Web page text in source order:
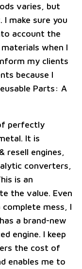
varies, but
make sure you
account the
when I
my clients
because I
Parts: A
perfectly
It is
resell engines,
converters,
is an
the value. Even
mess, I
a brand-new
engine. I keep
the cost of
enables me to